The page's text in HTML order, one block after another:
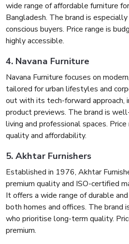
wide range of affordable furniture
Bangladesh. The brand is
conscious buyers. Price range is
highly accessible.
4. Navana Furniture
Navana Furniture focuses on
tailored for urban lifestyles and
out with its tech-forward approach,
product previews. The brand is
living and professional spaces. Price
quality and affordability.
5. Akhtar Furnishers
Established in 1976, Akhtar
premium quality and ISO-certified
It offers a wide range of durable
both homes and offices. The brand
who prioritise long-term quality.
premium.